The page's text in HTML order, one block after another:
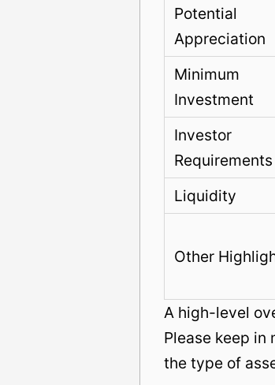
Potential
Appreciation
Minimum
Investment
Investor
Requirements
Liquidity
Other
A high-level
Please keep
the type of